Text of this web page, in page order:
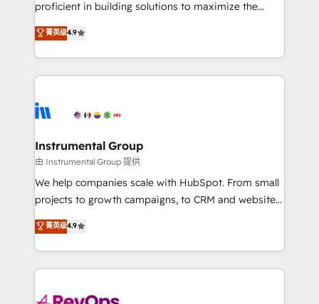
HubSpot Partner 🪴 - Sales Hub: More
implementations than any other Partner 💻 -
agency for an Ops problem. Don't hire a technical
agency for a growth problem. Hire a partner built to
proficient in building solutions to maximize the
operational efficiency of HubSpot. The fastest-
growing tech-enabler & facilitator, MakeWebBetter,
hands you the blend of HubSpot expertise &
eminent solutions & integrations. Trust us to
Elite Partners with 10+ years of HubSpot experience
Premier Partner 2023 🌟5 HubSpot Accreditations 🌟
Won HubSpot Theme Challenge 2021 🌟INBOUND’19
HubSpot Rising Star Why us? Harnessing the full
potential of the powerful HubSpot CRM. ✔️A team of
HubSpot experience ✔️Flexible pricing models —
Hourly-fee (assigned one Dedicated HubSpot
requirement). ✔️Helped over 25,000+ customers so
菁英级4.9
Instrumental Group
由 Instrumental Group 提供
We help companies scale with HubSpot. From small
projects to growth campaigns, to CRM and websites.
Hire an agency that's experienced in every inch of
HubSpot and willing to work hand-in-hand with your
team to simplify the complex and build a better
experience for your team and customers.
菁英级4.9